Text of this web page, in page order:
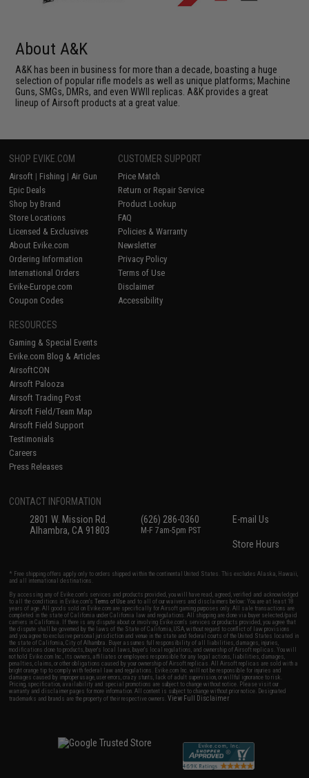
About A&K
A&K has been in business for more than a decade, boasting a huge
selection of popular rifle models as well as unique platforms; Machine
Guns, SMGs, DMRs, and even WWII replicas. A&K provides a great
lineup of Airsoft products at a great value.
SHOP EVIKE.COM
Airsoft | Fishing | Air Gun
Epic Deals
Shop by Brand
Store Locations
Licensed & Exclusives
About Evike.com
Ordering Information
International Orders
Evike-Europe.com
Coupon Codes
CUSTOMER SUPPORT
Price Match
Return or Repair Service
Product Lookup
FAQ
Policies & Warranty
Newsletter
Privacy Policy
Terms of Use
Disclaimer
Accessibility
RESOURCES
Gaming & Special Events
Evike.com Blog & Articles
AirsoftCON
Airsoft Palooza
Airsoft Trading Post
Airsoft Field/Team Map
Airsoft Field Support
Testimonials
Careers
Press Releases
CONTACT INFORMATION
2801 W. Mission Rd.
Alhambra, CA 91803
(626) 286-0360
M-F 7am-5pm PST
E-mail Us
Store Hours
* Free shipping offers apply only to orders shipped within the continental United States. This excludes Alaska, Hawaii,
and all international destinations.
By accessing any of Evike.com's services and products provided, you will have read, agreed, verified and acknowledged
to all the conditions in Evike.com'sTerms of Use and to all of our waivers and disclaimers below: You are at least 18
years of age. All goods sold on Evike.com are specifically for Airsoft gaming purposes only. All sale transactions are
completed in the state of California under California law and regulations. All shipping are done via buyer selected/paid
carriers in California. If there is any dispute about or involving Evike.com's services or products provided, you agree that
the dispute shall be governed by the laws of the State of California, USA, without regard to conflict of law provisions
and you agree to exclusive personal jurisdiction and venue in the state and federal courts of the United States located in
the state of California, City of Alhambra. Buyer assumes full responsibility of all liabilities, damages, injuries,
modifications done to products, buyer's local laws, buyer's local regulations, and ownership of Airsoft replicas. You will
not hold Evike.com Inc., its owners, affiliates or employees responsible for any legal actions, liabilities, damages,
penalties, claims, or other obligations caused by your ownership of Airsoft replicas. All Airsoft replicas are sold with a
bright orange tip to comply with federal law and regulations. Evike.com Inc. will not be responsible for injuries and
damages caused by improper usage, user errors, crazy stunts, lack of adult supervision, or willful ignorance to risk.
Pricing, specification, availability and special promotions are subject to change without notice. Please visit our
warranty and disclaimer pages for more information. All content is subject to change without prior notice. Designated
trademarks and brands are the property of their respective owners.View Full Disclaimer